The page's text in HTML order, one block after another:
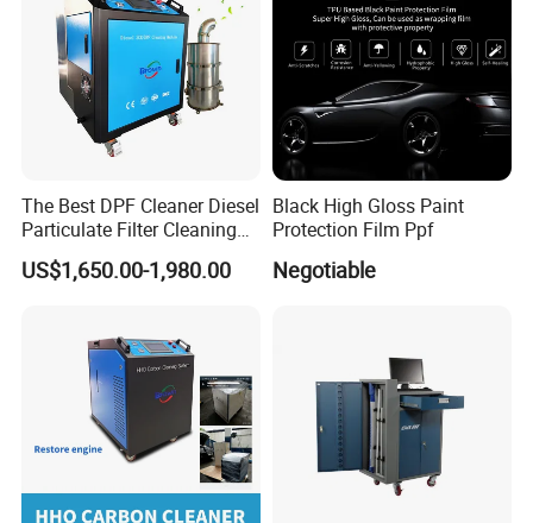
weater and personnel, it can simulate varioud test
scenes with the environment chamber.It is widly
used in the off line quality inspection, NVH, fatigue
durabliity and so on.
Specification:
The Best DPF Cleaner Diesel
Particulate Filter Cleaning
Machine
US$1,650.00-1,980.00
Black High Gloss Paint
Protection Film Ppf
Negotiable